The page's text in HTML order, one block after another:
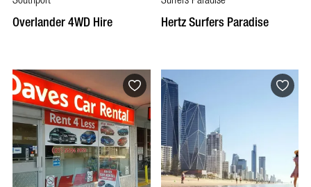
Overlander 4WD Hire Hertz Surfers Paradise